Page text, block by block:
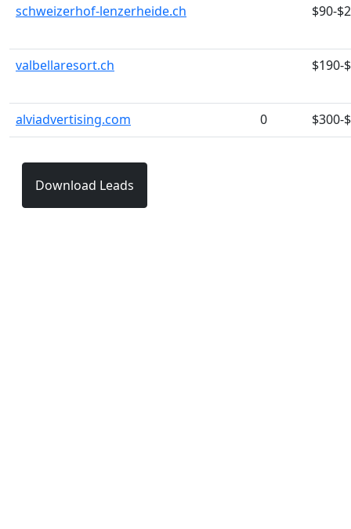
schweizerhof-lenzerheide.ch
$90-
valbellaresort.ch $190-
alviadvertising.com 0 $300-
Download Leads